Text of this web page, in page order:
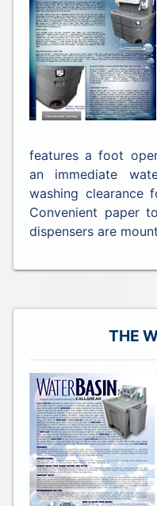
features a foot
an immediate
washing clearance
Convenient paper
dispensers are
THE